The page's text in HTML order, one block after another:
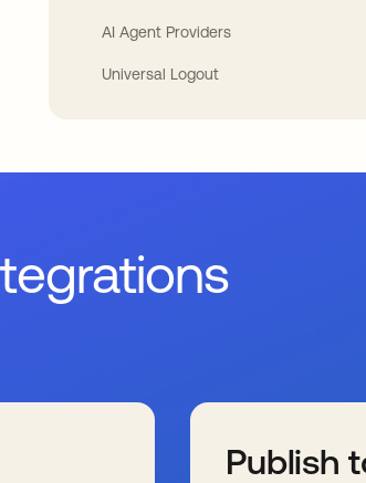
AI Agent Providers
Universal Logout
Publish